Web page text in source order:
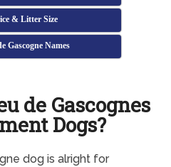
& Litter Size
Gascogne Names
de Gascognes
Dogs?
dog is alright for